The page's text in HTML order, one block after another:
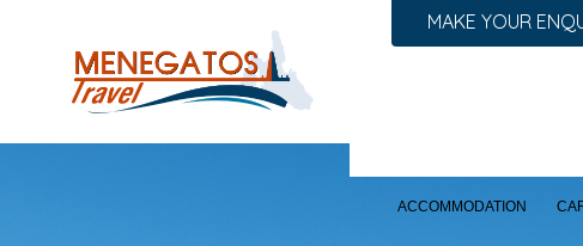
MAKE YOUR
ACCOMMODATION